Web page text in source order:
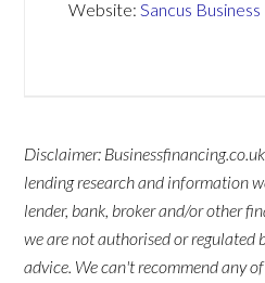
Website:Sancus
Disclaimer:
lending research and information
lender, bank, broker and/or other
we are not authorised or regulated
advice. We can't recommend any